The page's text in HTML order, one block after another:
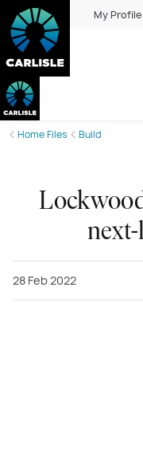
My Profile
Home Files Build
28 Feb 2022